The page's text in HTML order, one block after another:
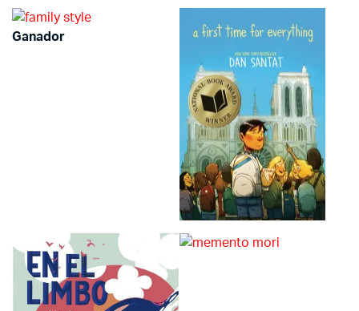
Ganador